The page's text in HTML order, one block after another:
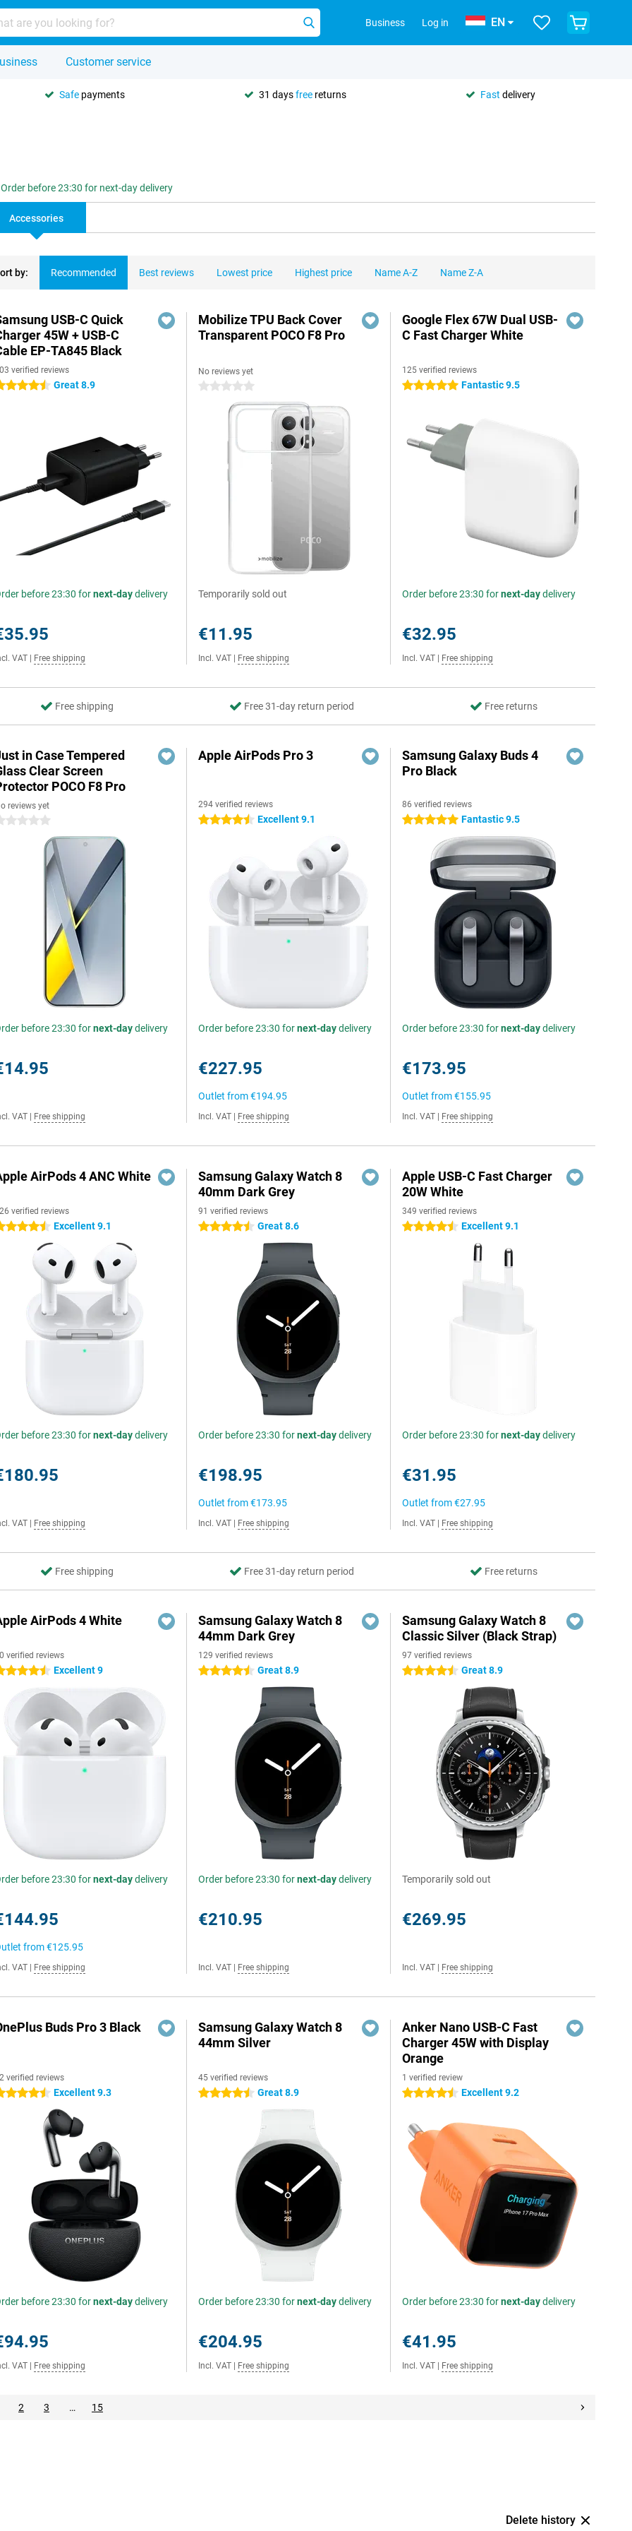
Business Log in EN
Customer service
Safe payments 31 daysfree returns Fast delivery
Order before 23:30 for next-day delivery
Accessories
by: Recommended Best reviews Lowest price Highest price Name A-Z Name Z-A
USB-C Quick
45W + USB-C
EP-TA845 Black
verified reviews
stars Great 8.9
before 23:30 fornext-daydelivery
VAT Free shipping
Mobilize TPU Back Cover
Transparent POCO F8 Pro
No reviews yet
0 stars
Temporarily sold out
€11.95
Incl. VAT Free shipping
Google Flex 67W Dual USB-
C Fast Charger White
125 verified reviews
5 stars Fantastic 9.5
Order before 23:30 fornext-daydelivery
€32.95
Incl. VAT Free shipping
Free shipping Free 31-day return period Free returns
in Case Tempered
Clear Screen
POCO F8 Pro
reviews yet
stars
before 23:30 fornext-daydelivery
VAT Free shipping
Apple AirPods Pro 3
294 verified reviews
4.5 stars Excellent 9.1
Order before 23:30 fornext-daydelivery
€227.95
Outlet from€194.95
Incl. VAT Free shipping
Samsung Galaxy Buds 4
Pro Black
86 verified reviews
5 stars Fantastic 9.5
Order before 23:30 fornext-daydelivery
€173.95
Outlet from€155.95
Incl. VAT Free shipping
AirPods 4 ANC White
verified reviews
stars Excellent 9.1
before 23:30 fornext-daydelivery
VAT Free shipping
Samsung Galaxy Watch 8
40mm Dark Grey
91 verified reviews
4.5 stars Great 8.6
Order before 23:30 fornext-daydelivery
€198.95
Outlet from€173.95
Incl. VAT Free shipping
Apple USB-C Fast Charger
20W White
349 verified reviews
4.5 stars Excellent 9.1
Order before 23:30 fornext-daydelivery
€31.95
Outlet from€27.95
Incl. VAT Free shipping
Free shipping Free 31-day return period Free returns
AirPods 4 White
verified reviews
stars Excellent 9
before 23:30 fornext-daydelivery
from€125.95
VAT Free shipping
Samsung Galaxy Watch 8
44mm Dark Grey
129 verified reviews
4.5 stars Great 8.9
Order before 23:30 fornext-daydelivery
€210.95
Incl. VAT Free shipping
Samsung Galaxy Watch 8
Classic Silver (Black Strap)
97 verified reviews
4.5 stars Great 8.9
Temporarily sold out
€269.95
Incl. VAT Free shipping
Buds Pro 3 Black
verified reviews
stars Excellent 9.3
before 23:30 fornext-daydelivery
VAT Free shipping
Samsung Galaxy Watch 8
44mm Silver
45 verified reviews
4.5 stars Great 8.9
Order before 23:30 fornext-daydelivery
€204.95
Incl. VAT Free shipping
Anker Nano USB-C Fast
Charger 45W with Display
Orange
1 verified review
4.5 stars Excellent 9.2
Order before 23:30 fornext-daydelivery
€41.95
Incl. VAT Free shipping
2 3 … 15
Delete history